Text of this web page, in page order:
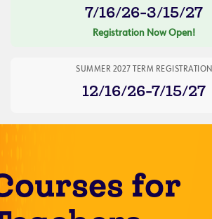
7/16/26-3/15/27
Registration Now Open!
SUMMER 2027 TERM REGISTRATION
12/16/26-7/15/27
for